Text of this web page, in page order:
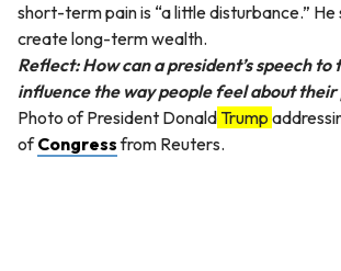
short-term pain is “a little disturbance.” He
create long-term wealth.
Reflect: How can a president’s speech to
influence the way people feel about their
Photo of President Donald Trump
ofCongressfrom Reuters.